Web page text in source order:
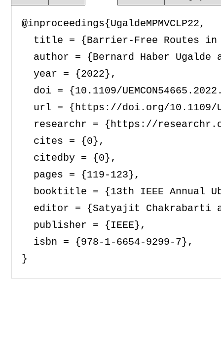
@inproceedings{UgaldeMPMVCLP22,
title = {Barrier-Free Routes
author = {Bernard Haber Ugalde
  year = {2022},
doi = {10.1109/
url = {https://doi.org/
researchr = {https://
  cites = {0},
  citedby = {0},
  pages = {119-123},
booktitle = {13th IEEE Annual
editor = {Satyajit Chakrabarti
  publisher = {IEEE},
  isbn = {978-1-6654-9299-7},